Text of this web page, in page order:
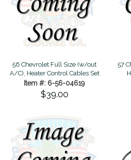
56 Chevrolet Full Size (w/out
A/C), Heater Control Cables Set
Item #: 6-56-04619
$39.00
57